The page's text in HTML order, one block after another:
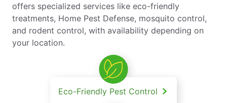
offers specialized services like eco-friendly
treatments, Home Pest Defense, mosquito control,
and rodent control, with availability depending on
your location.
Eco-Friendly Pest Control